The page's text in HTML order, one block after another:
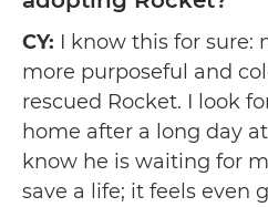
CY: I know this for sure:
more purposeful and
rescued Rocket. I look
home after a long day
know he is waiting for
save a life; it feels even